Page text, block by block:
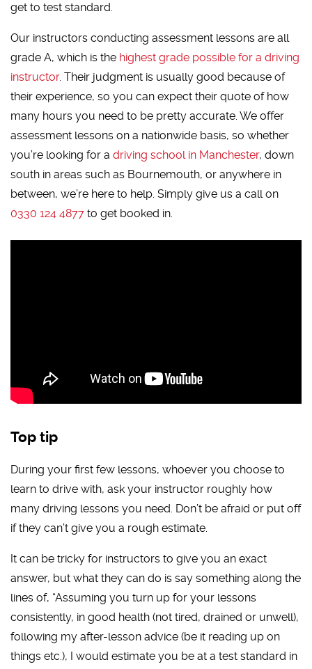
get to test standard.
Our instructors conducting assessment lessons are all
grade A, which is the highest grade possible for a driving
instructor. Their judgment is usually good because of
their experience, so you can expect their quote of how
many hours you need to be pretty accurate. We offer
assessment lessons on a nationwide basis, so whether
you’re looking for adriving school in Manchester, down
south in areas such as Bournemouth, or anywhere in
between, we’re here to help. Simply give us a call on
0330 124 4877 to get booked in.
Top tip
During your first few lessons, whoever you choose to
learn to drive with, ask your instructor roughly how
many driving lessons you need. Don’t be afraid or put off
if they can’t give you a rough estimate.
It can be tricky for instructors to give you an exact
answer, but what they can do is say something along the
lines of, “Assuming you turn up for your lessons
consistently, in good health (not tired, drained or unwell),
following my after-lesson advice (be it reading up on
things etc.), I would estimate you be at a test standard in